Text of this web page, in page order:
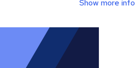
Show more info